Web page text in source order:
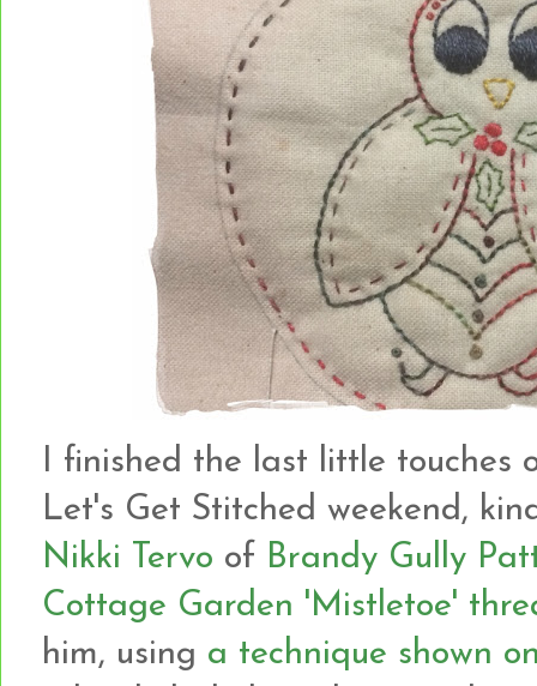
I finished the last little
Let's Get Stitched weekend,
Nikki Tervo of Brandy Gully
Cottage Garden 'Mistletoe'
him, using a technique shown